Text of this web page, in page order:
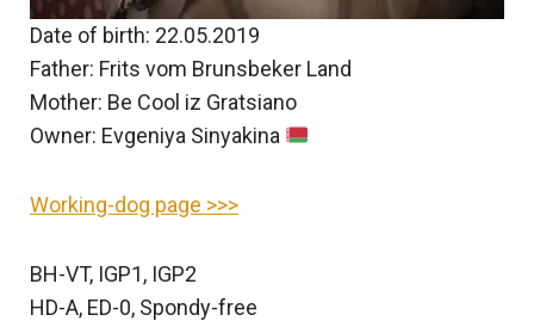
Date of birth: 22.05.2019
Father: Frits vom Brunsbeker Land
Mother: Be Cool iz Gratsiano
Owner: Evgeniya Sinyakina
Working-dog page >>>
BH-VT, IGP1, IGP2
HD-A, ED-0, Spondy-free